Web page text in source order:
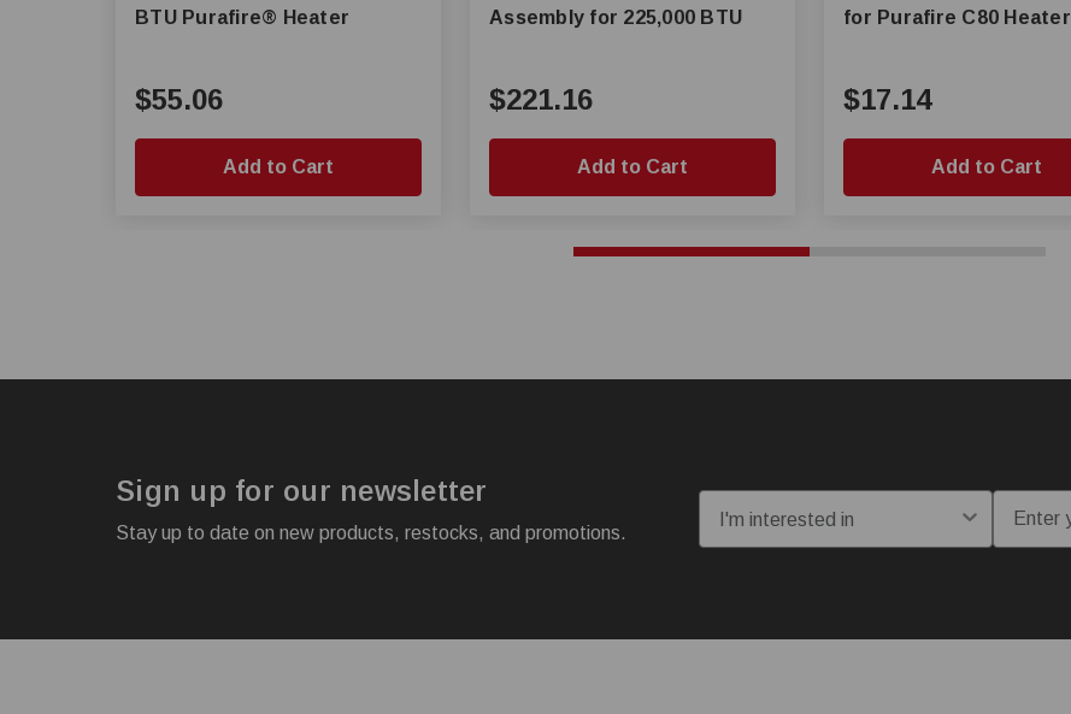
BTU Purafire® Heater
$55.06
Add to Cart
Assembly for 225,000 BTU
$221.16
Add to Cart
for Purafire C80 Heater
$17.14
Add to Cart
Sign up for our newsletter
Stay up to date on new products, restocks, and promotions.
I'm interested in:
Email